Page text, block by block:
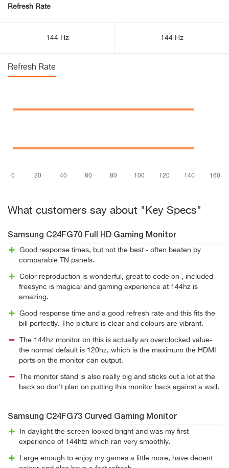
Refresh Rate
144 Hz 144 Hz
Refresh Rate
What customers say about "Key Specs"
Samsung C24FG70 Full HD Gaming Monitor
Good response times, but not the best - often beaten by
comparable TN panels.
Color reproduction is wonderful, great to code on , included
freesync is magical and gaming experience at 144hz is
amazing.
Good response time and a good refresh rate and this fits the
bill perfectly. The picture is clear and colours are vibrant.
The 144hz monitor on this is actually an overclocked value-
the normal default is 120hz, which is the maximum the HDMI
ports on the monitor can output.
The monitor stand is also really big and sticks out a lot at the
back so don't plan on putting this monitor back against a wall.
Samsung C24FG73 Curved Gaming Monitor
In daylight the screen looked bright and was my first
experience of 144htz which ran very smoothly.
Large enough to enjoy my games a little more, have decent